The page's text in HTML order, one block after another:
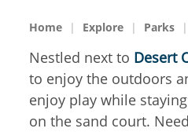
Home Explore Parks
Nestled next to Desert
to enjoy the outdoors
enjoy play while
on the sand court.